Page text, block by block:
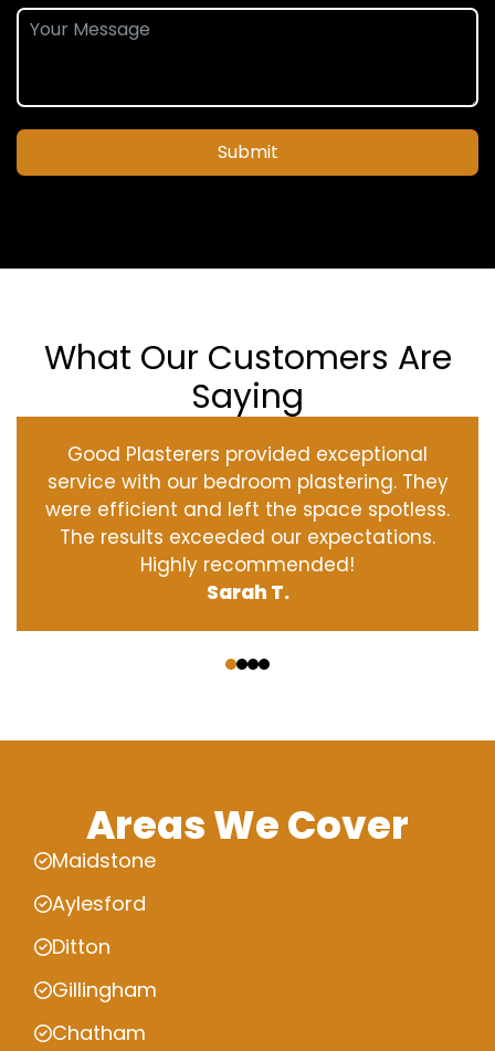
Submit
What Our Customers Are
Saying
Good Plasterers provided exceptional
service with our bedroom plastering. They
were efficient and left the space spotless.
The results exceeded our expectations.
Highly recommended!
Sarah T.
Areas We Cover
Maidstone
Aylesford
Ditton
Gillingham
Chatham